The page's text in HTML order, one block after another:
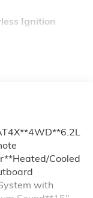
Ignition
Cooled
with